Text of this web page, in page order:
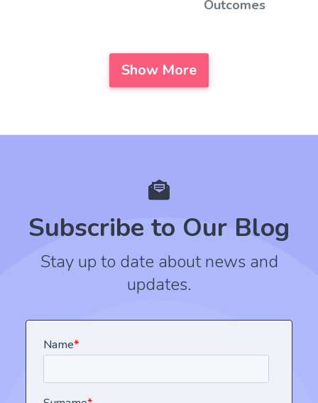
Outcomes
Show More
Subscribe to Our Blog
Stay up to date about news and
updates.